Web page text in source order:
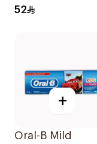
Toothpaste 85ml
52
+
Oral-B Mild